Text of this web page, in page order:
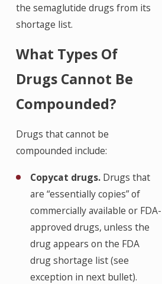
the semaglutide drugs from its
shortage list.
What Types Of
Drugs Cannot Be
Compounded?
Drugs that cannot be
compounded include:
Copycat drugs.Drugs that
are “essentially copies” of
commercially available or FDA-
approved drugs, unless the
drug appears on the FDA
drug shortage list (see
exception in next bullet).